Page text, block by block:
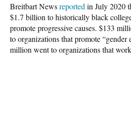
Breitbart Newsreported in July 2020
$1.7 billion to historically black
promote progressive causes. $133
to organizations that promote “gender
million went to organizations that